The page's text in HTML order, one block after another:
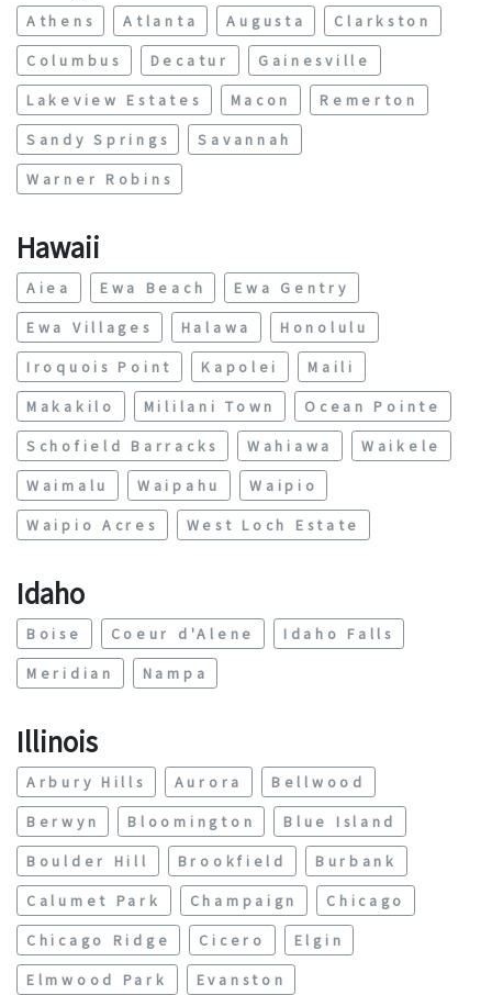
Athens Atlanta Augusta
Clarkston
Columbus
Decatur
Gainesville
Lakeview Estates
Macon
Remerton
Sandy Springs
Savannah
Warner Robins
Hawaii
Aiea Ewa Beach
Ewa Gentry
Ewa Villages
Halawa
Honolulu
Iroquois Point
Kapolei
Maili
Makakilo
Mililani Town
Ocean Pointe
Schofield Barracks
Wahiawa
Waikele
Waimalu
Waipahu
Waipio
Waipio Acres
West Loch Estate
Idaho
Boise Coeur d'Alene
Idaho Falls
Meridian
Nampa
Illinois
Arbury Hills Aurora
Bellwood
Berwyn
Bloomington
Blue Island
Boulder Hill
Brookfield
Burbank
Calumet Park
Champaign
Chicago
Chicago Ridge
Cicero
Elgin
Elmwood Park
Evanston